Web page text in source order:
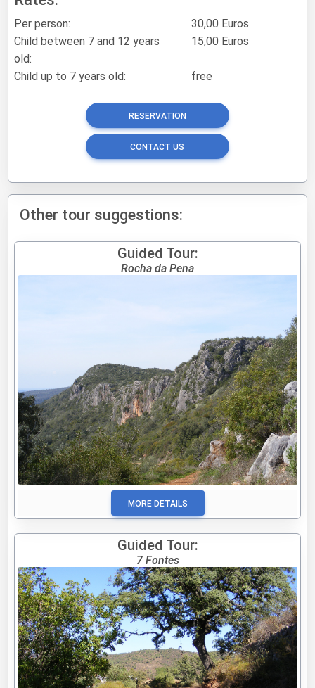
Per person:
30,00 Euros
Child between 7 and 12 years
old:
15,00 Euros
Child up to 7 years old: free
RESERVATION
CONTACT US
Other tour suggestions:
Guided Tour:
Rocha da Pena
MORE DETAILS
Guided Tour:
7 Fontes